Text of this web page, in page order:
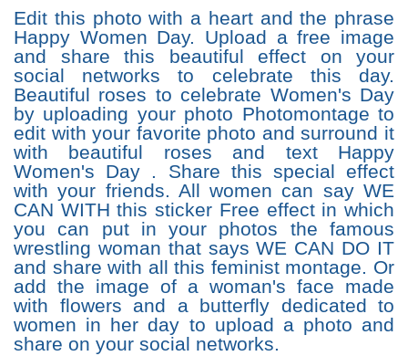
Edit this photo with a heart and the phrase
Happy Women Day. Upload a free image
and share this beautiful effect on your
social networks to celebrate this day.
Beautiful roses to celebrate Women's Day
by uploading your photo Photomontage to
edit with your favorite photo and surround it
with beautiful roses and text Happy
Women's Day . Share this special effect
with your friends. All women can say WE
CAN WITH this sticker Free effect in which
you can put in your photos the famous
wrestling woman that says WE CAN DO IT
and share with all this feminist montage. Or
add the image of a woman's face made
with flowers and a butterfly dedicated to
women in her day to upload a photo and
share on your social networks.